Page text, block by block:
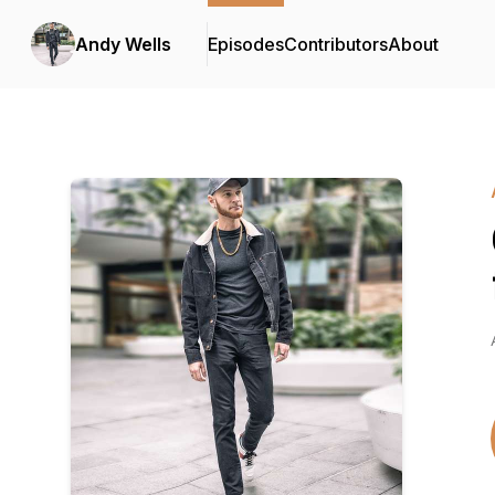
Andy Wells EpisodesContributorsAbout